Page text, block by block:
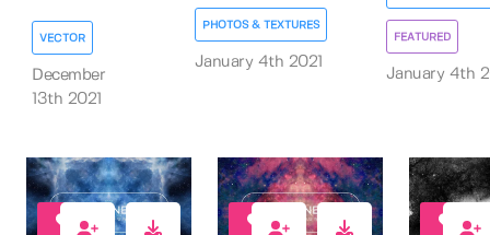
VECTOR
December
13th 2021
PHOTOS & TEXTURES
January 4th 2021
FEATURED
January 4th